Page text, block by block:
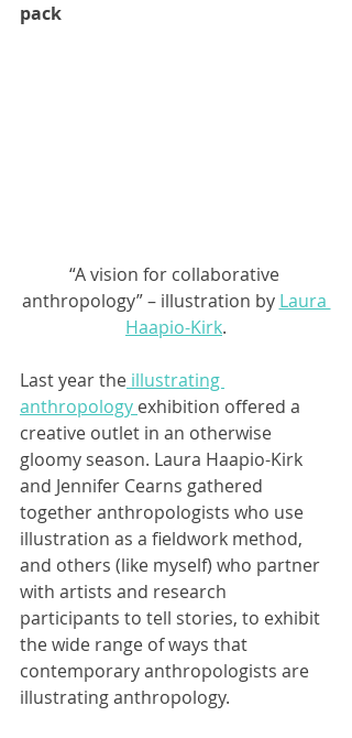
pack
“A vision for collaborative
anthropology” – illustration by Laura
Haapio-Kirk.
Last year the illustrating
anthropology exhibition offered a
creative outlet in an otherwise
gloomy season. Laura Haapio-Kirk
and Jennifer Cearns gathered
together anthropologists who use
illustration as a fieldwork method,
and others (like myself) who partner
with artists and research
participants to tell stories, to exhibit
the wide range of ways that
contemporary anthropologists are
illustrating anthropology.